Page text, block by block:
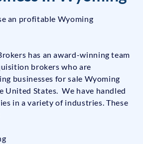
an profitable Wyoming
has an award-winning team
brokers who are
businesses for sale Wyoming
United States. We have handled
in a variety of industries. These